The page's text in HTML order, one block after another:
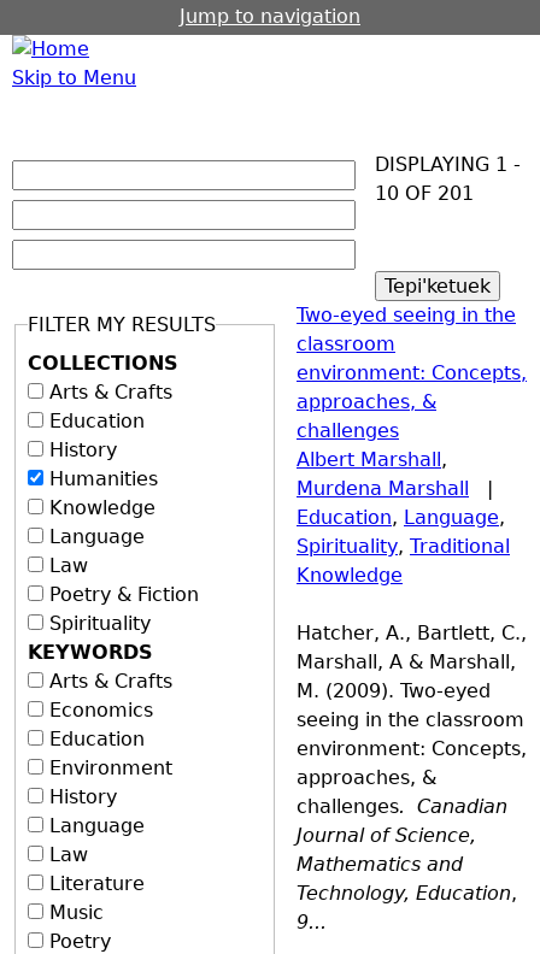
Jump to navigation
Skip to Menu
FILTER MY RESULTS
COLLECTIONS
Arts & Crafts
Education
History
Humanities
Knowledge
Language
Law
Poetry & Fiction
Spirituality
KEYWORDS
Arts & Crafts
Economics
Education
Environment
History
Language
Law
Literature
Music
Poetry
DISPLAYING 1 -
10 OF 201
Two-eyed seeing in the
classroom
environment: Concepts,
approaches, &
challenges
Albert Marshall,
Murdena Marshall |
Education, Language,
Spirituality, Traditional
Knowledge
Hatcher, A., Bartlett, C.,
Marshall, A & Marshall,
M. (2009). Two-eyed
seeing in the classroom
environment: Concepts,
approaches, &
challenges.
Canadian
Journal of Science,
Mathematics and
Technology, Education,
9...